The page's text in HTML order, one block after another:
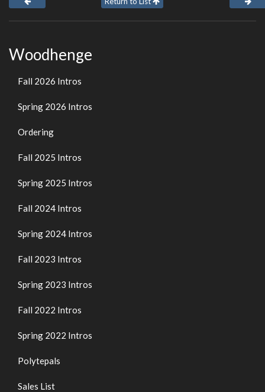
Woodhenge
Fall 2026 Intros
Spring 2026 Intros
Ordering
Fall 2025 Intros
Spring 2025 Intros
Fall 2024 Intros
Spring 2024 Intros
Fall 2023 Intros
Spring 2023 Intros
Fall 2022 Intros
Spring 2022 Intros
Polytepals
Sales List